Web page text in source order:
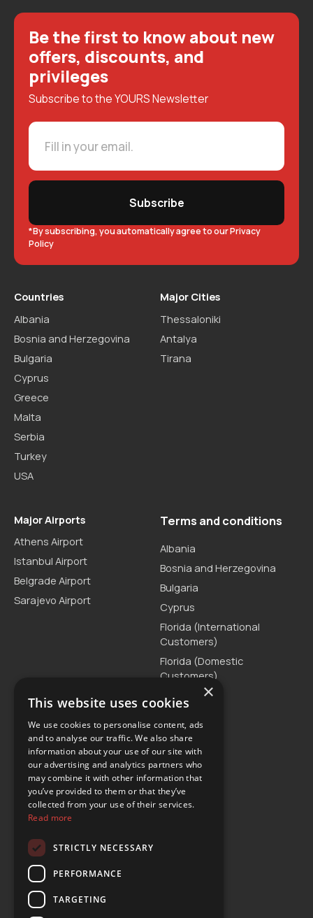
Be the first to know about new
offers, discounts, and
privileges
Subscribe to the YOURS Newsletter
Subscribe
*By subscribing, you automatically agree to our Privacy
Policy
Countries
Albania
Bosnia and Herzegovina
Bulgaria
Cyprus
Greece
Malta
Serbia
Turkey
USA
Major Cities
Thessaloniki
Antalya
Tirana
Major Airports
Athens Airport
Istanbul Airport
Belgrade Airport
Sarajevo Airport
Terms and conditions
Albania
Bosnia and Herzegovina
Bulgaria
Cyprus
Florida (International
Customers)
Florida (Domestic
Customers)
Greece
Serbia
Turkey
Customer Support
customercare@yours-car-rental.com
Connect
×
This website uses cookies
We use cookies to personalise content, ads
and to analyse our traffic. We also share
information about your use of our site with
our advertising and analytics partners who
may combine it with other information that
you’ve provided to them or that they’ve
collected from your use of their services.
Read more
STRICTLY NECESSARY
PERFORMANCE
TARGETING